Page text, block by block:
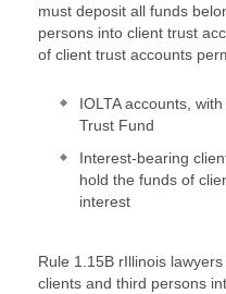
must deposit all funds
persons into client trust
of client trust accounts
IOLTA accounts,
Trust Fund
Interest-bearing
hold the funds of
interest
Rule 1.15B rIllinois
clients and third persons